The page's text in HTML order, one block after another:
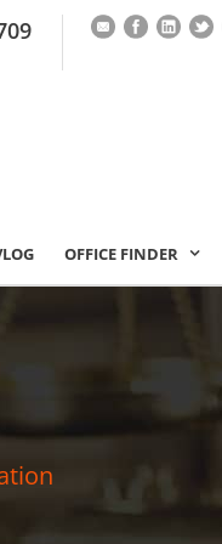
OFFICE FINDER